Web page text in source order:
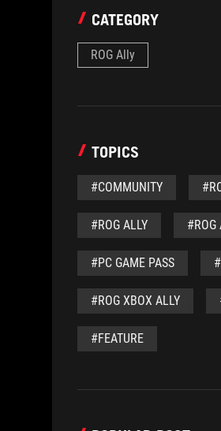
CATEGORY
ROG Ally
TOPICS
#COMMUNITY
#ROG ALLY #ROG
#PC GAME PASS
#ROG XBOX ALLY
#FEATURE